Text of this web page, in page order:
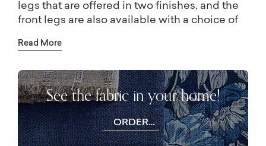
legs that are offered in two finishes, and the
front legs are also available with a choice of
and nickel. Tailoring details for the Stockten
options are available in-store: welting,
contrast welting, skirting, and a full array of
designer upholstery fabrics. A Stockten
ottoman is also available in-store.
Read More
See the fabric in your home!
ORDER
FREE